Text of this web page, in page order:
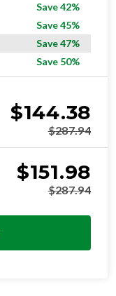
Save 42%
Save 45%
Save 47%
Save 50%
$144.38
$287.94
$151.98
$287.94